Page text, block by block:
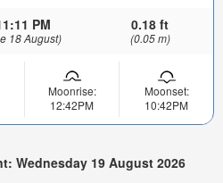
PM
18 August)
0.18 ft
(0.05 m)
Moonrise:
12:42PM
Moonset:
10:42PM
Wednesday 19 August 2026